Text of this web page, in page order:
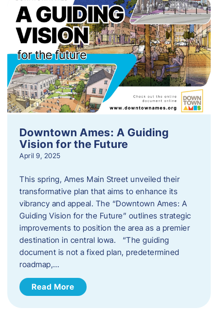
Downtown Ames: A Guiding
Vision for the Future
April 9, 2025
This spring, Ames Main Street unveiled their
transformative plan that aims to enhance its
vibrancy and appeal. The “Downtown Ames: A
Guiding Vision for the Future” outlines strategic
improvements to position the area as a premier
destination in central Iowa. “The guiding
document is not a fixed plan, predetermined
roadmap,…
Read More